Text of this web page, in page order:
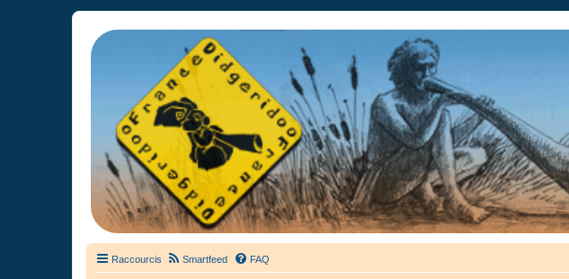
France Didgeridoo
Didgeridoo et Guimbarde sur France Didgeridoo - retrouvez la communauté.
Raccourcis Smartfeed FAQ